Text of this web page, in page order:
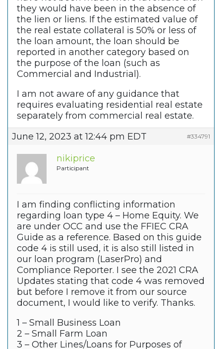
they would have been in the absence of
the lien or liens. If the estimated value of
the real estate collateral is 50% or less of
the loan amount, the loan should be
reported in another category based on
the purpose of the loan (such as
Commercial and Industrial).
I am not aware of any guidance that
requires evaluating residential real estate
separately from commercial real estate.
June 12, 2023 at 12:44 pm EDT
#334791
nikiprice
Participant
I am finding conflicting information
regarding loan type 4 – Home Equity. We
are under OCC and use the FFIEC CRA
Guide as a reference. Based on this guide
code 4 is still used, it is also still listed in
our loan program (LaserPro) and
Compliance Reporter. I see the 2021 CRA
Updates stating that code 4 was removed
but before I remove it from our source
document, I would like to verify. Thanks.
1 – Small Business Loan
2 – Small Farm Loan
3 – Other Lines/Loans for Purposes of